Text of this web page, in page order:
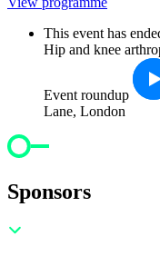
This event has
Hip and knee
Event roundup
Lane, London
Sponsors